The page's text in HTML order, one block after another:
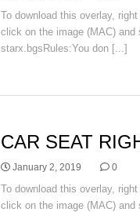
To download this overlay,
click on the image (MAC)
starx.bgsRules:You don [...]
CAR SEAT
January 2, 2019 0
To download this overlay,
click on the image (MAC)